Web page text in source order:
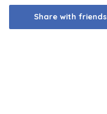
Share with friends